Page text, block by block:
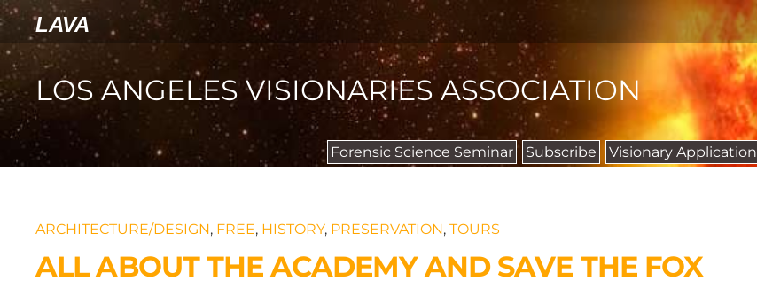
LAVA
LOS ANGELES VISIONARIES ASSOCIATION
Forensic Science Seminar Subscribe Visionary Application
ARCHITECTURE/DESIGN, FREE, HISTORY, PRESERVATION,TOURS
ALL ABOUT THE ACADEMY AND SAVE THE FOX